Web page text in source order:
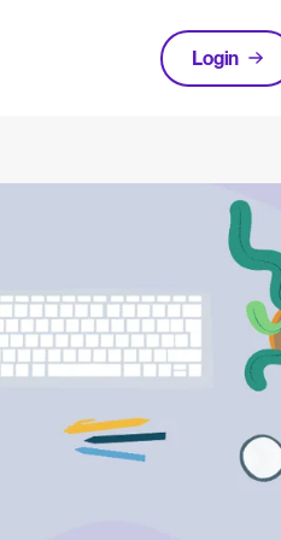
The
Login
expert insights on hiring and HR trends.
Systems (ATS)
and how to choose the right one for your